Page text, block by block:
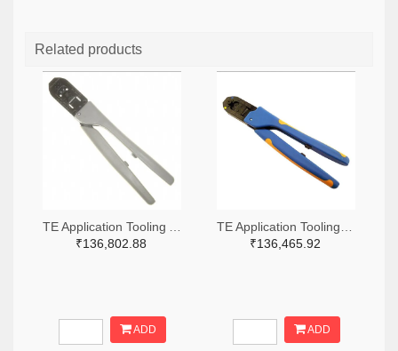
Related products
₹136,802.88
ADD
₹136,465.92
ADD